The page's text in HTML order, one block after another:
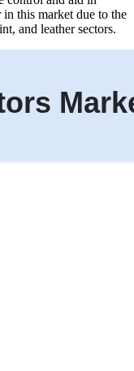
this market due to the
and leather sectors.